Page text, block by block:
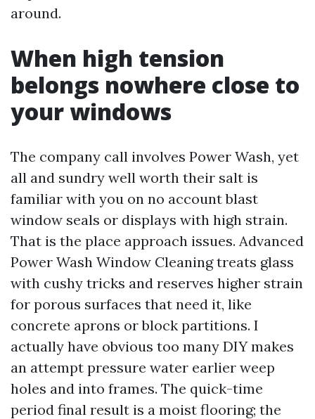
around.
When high tension
belongs nowhere close to
your windows
The company call involves Power Wash, yet
all and sundry well worth their salt is
familiar with you on no account blast
window seals or displays with high strain.
That is the place approach issues. Advanced
Power Wash Window Cleaning treats glass
with cushy tricks and reserves higher strain
for porous surfaces that need it, like
concrete aprons or block partitions. I
actually have obvious too many DIY makes
an attempt pressure water earlier weep
holes and into frames. The quick-time
period final result is a moist flooring; the